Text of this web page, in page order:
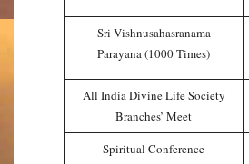
Sri Vishnusahasranama
Parayana (1000 Times)
All India Divine Life Society
Branches’ Meet
Spiritual Conference